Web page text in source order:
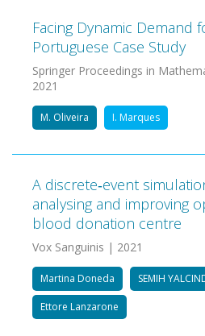
Facing Dynamic Demand
Portuguese Case Study
Springer Proceedings in
2021
M. Oliveira I. Marques
A discrete‐event
analysing and improving
blood donation centre
Vox Sanguinis | 2021
Martina Doneda SEMIH
Ettore Lanzarone